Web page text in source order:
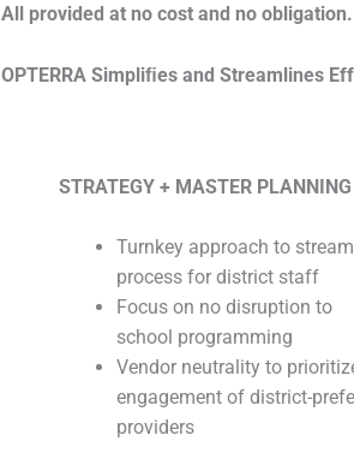
All provided at no cost and no obligation.
OPTERRA Simpliﬁes and Streamlines
STRATEGY + MASTER PLANNING
Turnkey approach to
process for district staff
Focus on no disruption to
school programming
Vendor neutrality to
engagement of district-
providers